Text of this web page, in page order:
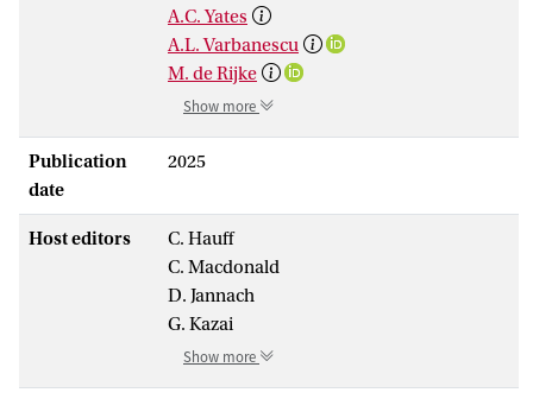
A.C. Yates
A.L. Varbanescu
M. de Rijke
Show more
Publication
date
2025
Host editors
C. Hauff
C. Macdonald
D. Jannach
G. Kazai
Show more